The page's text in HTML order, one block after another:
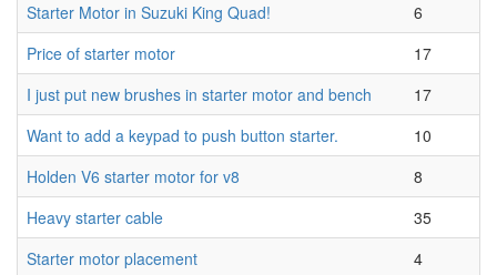
Starter Motor in Suzuki King Quad!
6
Price of starter motor
17
I just put new brushes in starter motor and bench
17
Want to add a keypad to push button starter.
10
Holden V6 starter motor for v8
8
Heavy starter cable
35
Starter motor placement
4